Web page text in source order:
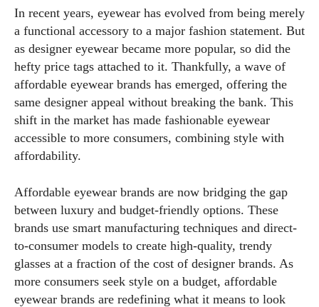
In recent years, eyewear has evolved from being merely
a functional accessory to a major fashion statement. But
as designer eyewear became more popular, so did the
hefty price tags attached to it. Thankfully, a wave of
affordable eyewear brands has emerged, offering the
same designer appeal without breaking the bank. This
shift in the market has made fashionable eyewear
accessible to more consumers, combining style with
affordability.
Affordable eyewear brands are now bridging the gap
between luxury and budget-friendly options. These
brands use smart manufacturing techniques and direct-
to-consumer models to create high-quality, trendy
glasses at a fraction of the cost of designer brands. As
more consumers seek style on a budget, affordable
eyewear brands are redefining what it means to look